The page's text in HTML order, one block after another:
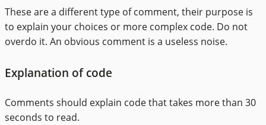
These are a different type of comment, their purpose is
to explain your choices or more complex code. Do not
overdo it. An obvious comment is a useless noise.
Explanation of code
Comments should explain code that takes more than 30
seconds to read.